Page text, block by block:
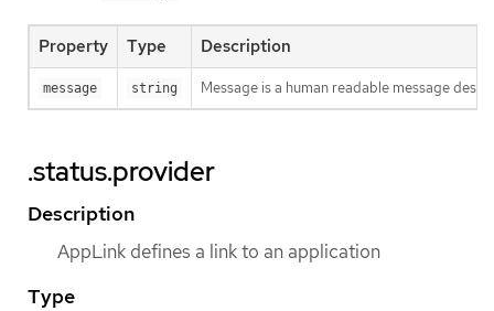
Property Type Description
message string Message is a human readable message
.status.provider
Description
AppLink defines a link to an application
Type